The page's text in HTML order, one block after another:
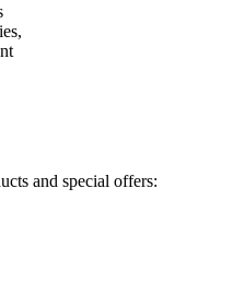
and special offers: